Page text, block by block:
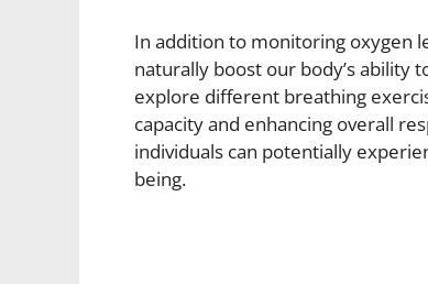
In addition to monitoring oxygen
naturally boost our body’s ability
explore different breathing
capacity and enhancing overall
individuals can potentially
being.